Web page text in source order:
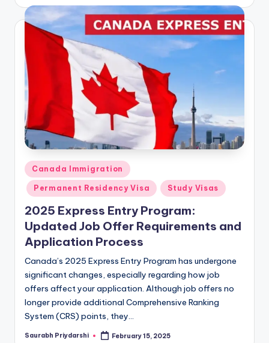
Posted
in
Canada Immigration
Permanent Residency Visa Study Visas
2025 Express Entry Program:
Updated Job Offer Requirements and
Application Process
Canada’s 2025 Express Entry Program has undergone
significant changes, especially regarding how job
offers affect your application. Although job offers no
longer provide additional Comprehensive Ranking
System (CRS) points, they…
Posted
Saurabh Priydarshi February 15, 2025